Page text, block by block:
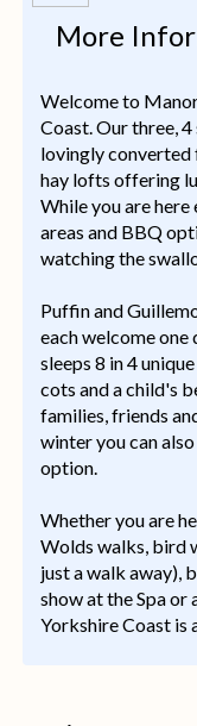
More
Welcome to
Coast. Our three,
lovingly converted
hay lofts offering
While you are here
areas and BBQ
watching the
Puffin and
each welcome
sleeps 8 in 4
cots and a child's
families, friends
winter you can
option.
Whether you are
Wolds walks, bird
just a walk away),
show at the Spa or
Yorkshire Coast is